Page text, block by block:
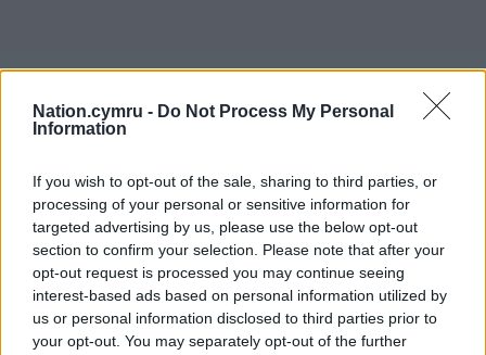
Nation.cymru - Do Not Process My Personal
Information
If you wish to opt-out of the sale, sharing to third parties, or
processing of your personal or sensitive information for
targeted advertising by us, please use the below opt-out
section to confirm your selection. Please note that after your
opt-out request is processed you may continue seeing
interest-based ads based on personal information utilized by
us or personal information disclosed to third parties prior to
your opt-out. You may separately opt-out of the further